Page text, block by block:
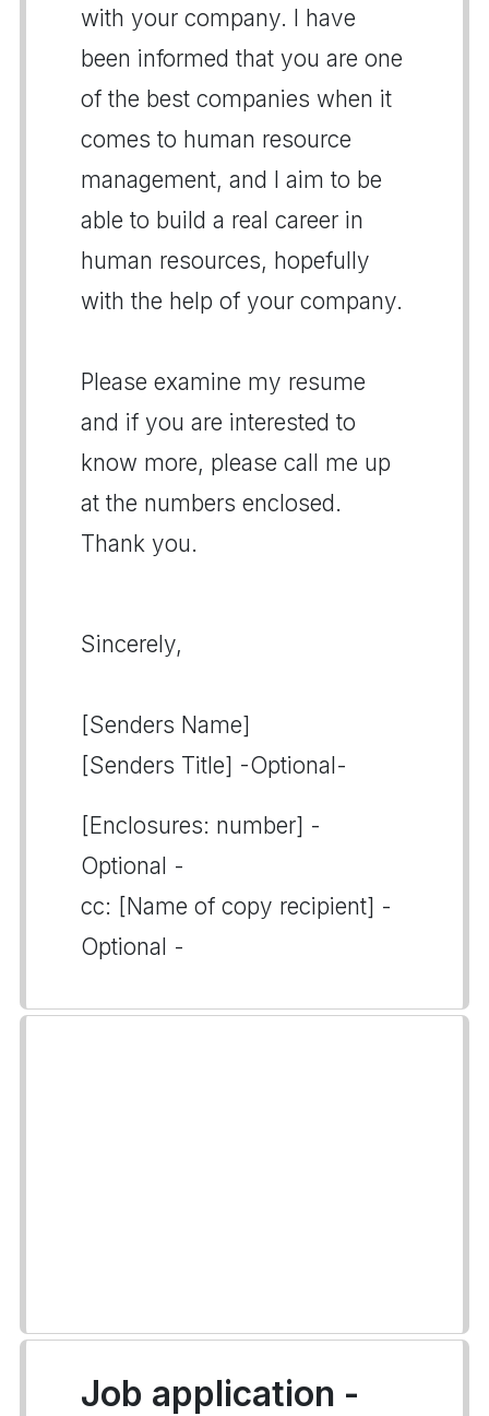
with your company. I have
been informed that you are one
of the best companies when it
comes to human resource
management, and I aim to be
able to build a real career in
human resources, hopefully
with the help of your company.
Please examine my resume
and if you are interested to
know more, please call me up
at the numbers enclosed.
Thank you.
Sincerely,
[Senders Name]
[Senders Title] -Optional-
[Enclosures: number] -
Optional -
cc: [Name of copy recipient] -
Optional -
Job application -